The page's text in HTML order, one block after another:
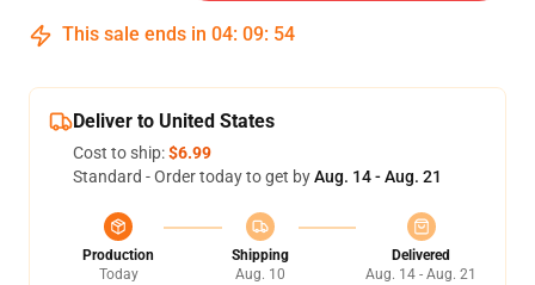
This sale ends in 04: 09: 53
Deliver to United States
Cost to ship:$6.99
Standard - Order today to get byAug. 14 - Aug. 21
Production
Today
Shipping
Aug. 10
Delivered
Aug. 14 - Aug. 21